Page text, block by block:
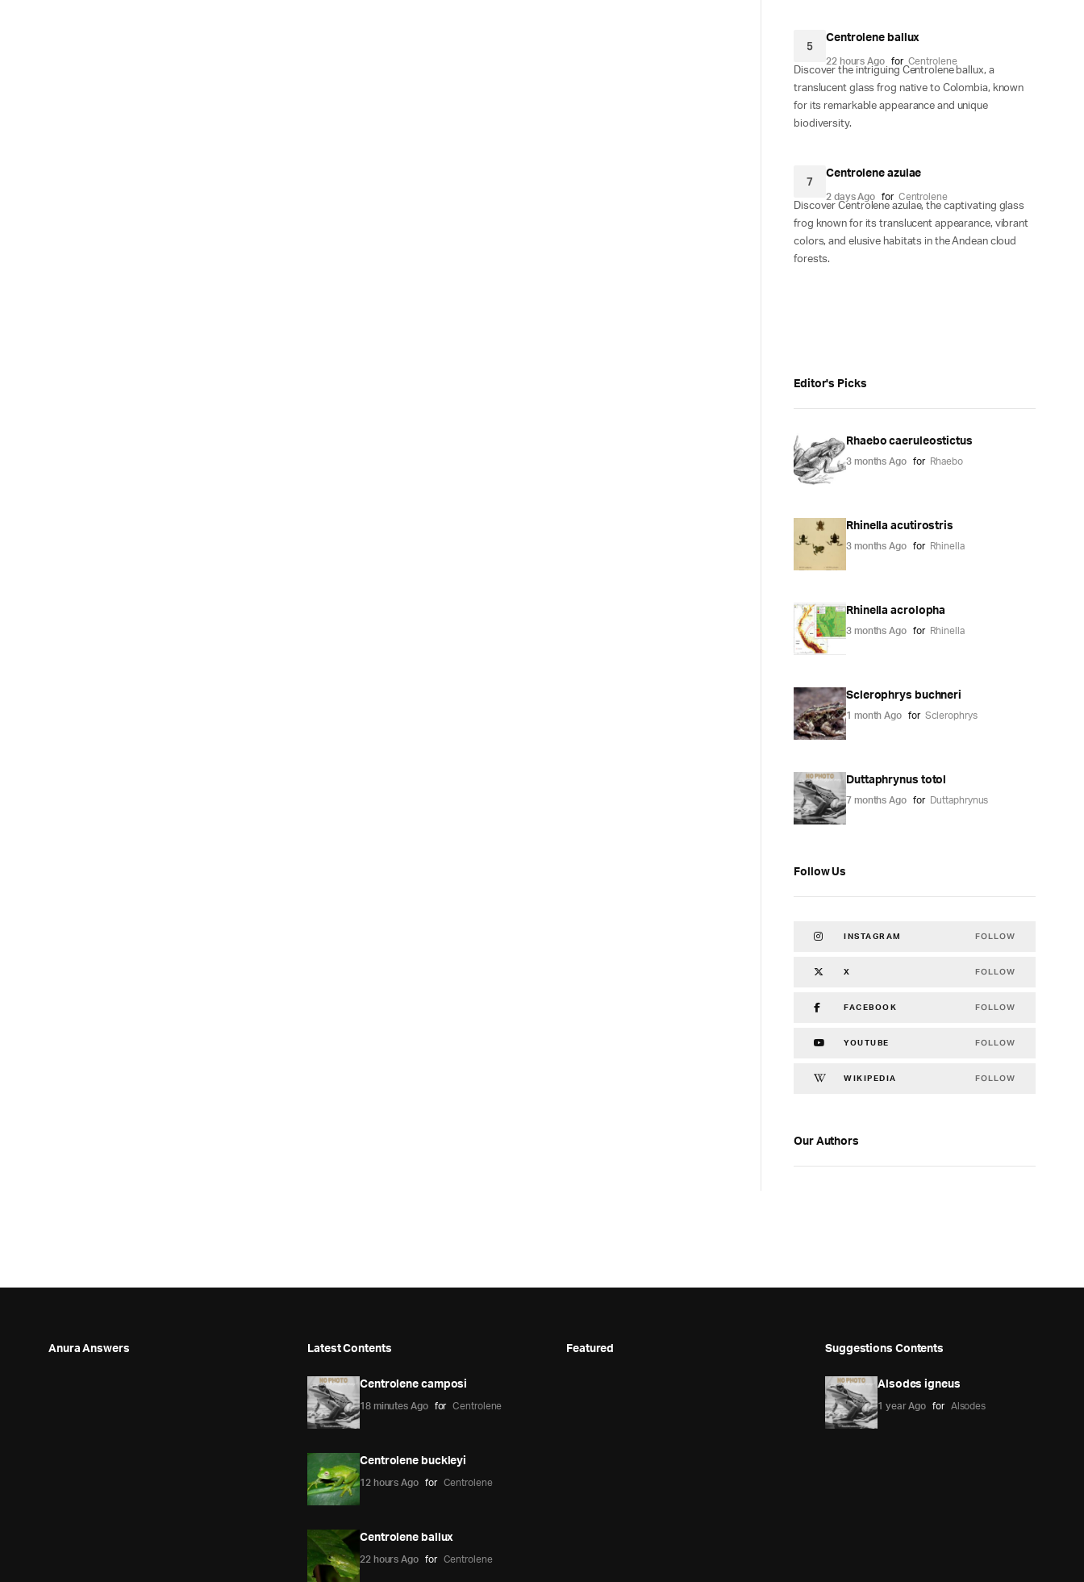
5
Centrolene ballux
22 hours Ago for Centrolene
Discover the intriguing Centrolene ballux, a
translucent glass frog native to Colombia, known
for its remarkable appearance and unique
biodiversity.
7
Centrolene azulae
2 days Ago for Centrolene
Discover Centrolene azulae, the captivating glass
frog known for its translucent appearance, vibrant
colors, and elusive habitats in the Andean cloud
forests.
Editor's Picks
Rhaebo caeruleostictus
3 months Ago for Rhaebo
Rhinella acutirostris
3 months Ago for Rhinella
Rhinella acrolopha
3 months Ago for Rhinella
Sclerophrys buchneri
1 month Ago for Sclerophrys
Duttaphrynus totol
7 months Ago for Duttaphrynus
Follow Us
INSTAGRAM FOLLOW
X FOLLOW
FACEBOOK FOLLOW
YOUTUBE FOLLOW
WIKIPEDIA FOLLOW
Our Authors
Anura Answers Latest Contents
Centrolene camposi
18 minutes Ago for Centrolene
Centrolene buckleyi
12 hours Ago for Centrolene
Centrolene ballux
22 hours Ago for Centrolene
Featured Suggestions Contents
Alsodes igneus
1 year Ago for Alsodes